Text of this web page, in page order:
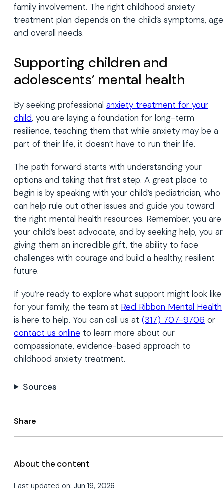
family involvement. The right childhood anxiety
treatment plan depends on the child’s symptoms,
and overall needs.
Supporting children and
adolescents’ mental health
By seeking professional anxiety treatment for your
child, you are laying a foundation for long-term
resilience, teaching them that while anxiety may be a
part of their life, it doesn’t have to run their life.
The path forward starts with understanding your
options and taking that first step. A great place to
begin is by speaking with your child’s pediatrician, who
can help rule out other issues and guide you toward
the right mental health resources. Remember, you are
your child’s best advocate, and by seeking help, you
giving them an incredible gift, the ability to face
challenges with courage and build a healthy, resilient
future.
If you’re ready to explore what support might look like
for your family, the team at Red Ribbon Mental Health
is here to help. You can call us at (317) 707-9706 or
contact us online to learn more about our
compassionate, evidence-based approach to
childhood anxiety treatment.
Sources
Share
About the content
Last updated on: Jun 19, 2026